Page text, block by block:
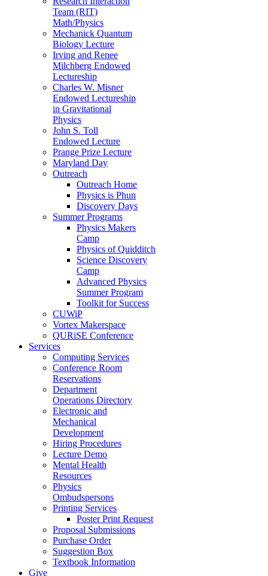
Team (RIT)
Math/Physics
Mechanick Quantum
Biology Lecture
Irving and Renee
Milchberg Endowed
Lectureship
Charles W. Misner
Endowed Lectureship
in Gravitational
Physics
John S. Toll
Endowed Lecture
Prange Prize Lecture
Maryland Day
Outreach
Outreach Home
Physics is Phun
Discovery Days
Summer Programs
Physics Makers
Camp
Physics of Quidditch
Science Discovery
Camp
Advanced Physics
Summer Program
Toolkit for Success
CUWiP
Vortex Makerspace
QURiSE Conference
Services
Computing Services
Conference Room
Reservations
Department
Operations Directory
Electronic and
Mechanical
Development
Hiring Procedures
Lecture Demo
Mental Health
Resources
Physics
Ombudspersons
Printing Services
Poster Print Request
Proposal Submissions
Purchase Order
Suggestion Box
Textbook Information
Give